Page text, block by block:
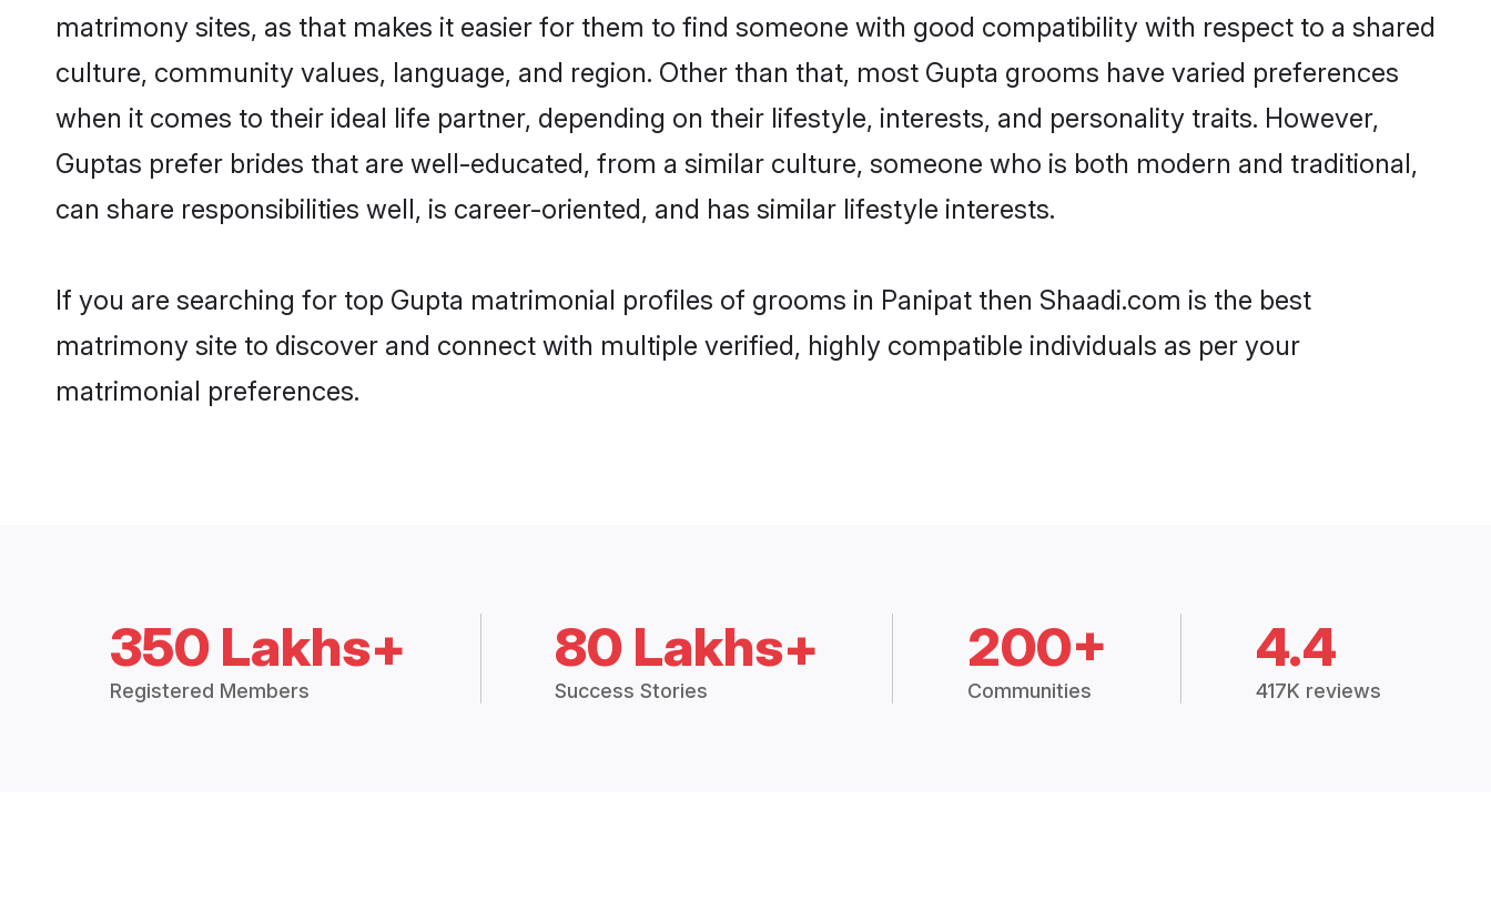
matrimony sites, as that makes it easier for them to find someone with good compatibility with respect to a shared
culture, community values, language, and region. Other than that, most Gupta grooms have varied preferences
when it comes to their ideal life partner, depending on their lifestyle, interests, and personality traits. However,
Guptas prefer brides that are well-educated, from a similar culture, someone who is both modern and traditional,
can share responsibilities well, is career-oriented, and has similar lifestyle interests.
If you are searching for top Gupta matrimonial profiles of grooms in Panipat then Shaadi.com is the best
matrimony site to discover and connect with multiple verified, highly compatible individuals as per your
matrimonial preferences.
350 Lakhs+
Registered Members
80 Lakhs+
Success Stories
200+
Communities
4.4
417K reviews